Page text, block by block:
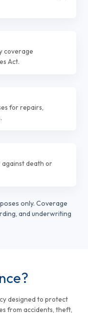
coverage
Act.
for repairs,
death or
only. Coverage
and underwriting
designed to protect
from accidents, theft,